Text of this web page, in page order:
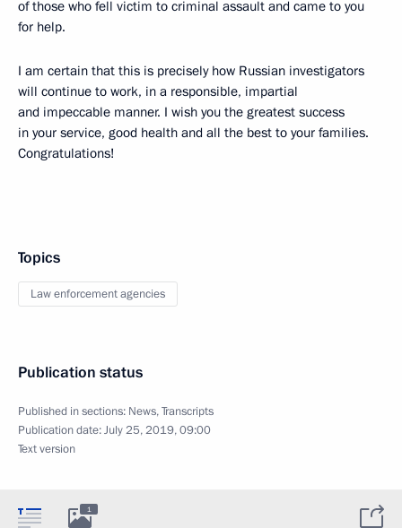
of those who fell victim to criminal assault and came to you
for help.
I am certain that this is precisely how Russian investigators
will continue to work, in a responsible, impartial
and impeccable manner. I wish you the greatest success
in your service, good health and all the best to your families.
Congratulations!
Topics
Law enforcement agencies
Publication status
Published in sections: News,Transcripts
Publication date:July 25, 2019, 09:00
Text version
1